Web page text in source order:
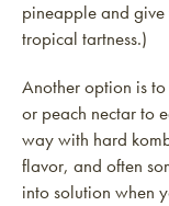
pineapple and
tropical tartness.)
Another option is
or peach nectar to
way with hard
flavor, and often
into solution when